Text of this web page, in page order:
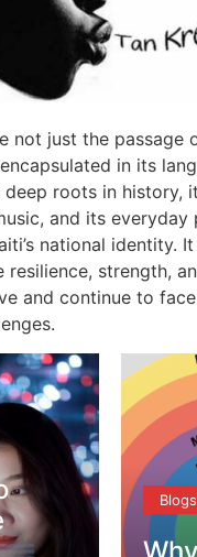
not just the passage
in its
roots in history,
and its everyday
national identity.
resilience, strength,
and continue to
Blogs